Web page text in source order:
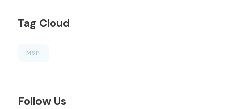
Tag Cloud
MSP
Follow Us